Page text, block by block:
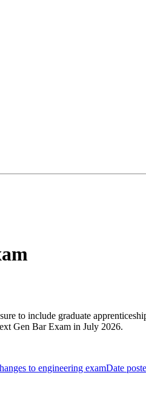
to include graduate
Gen Bar Exam in July 2026.
to engineering examDate